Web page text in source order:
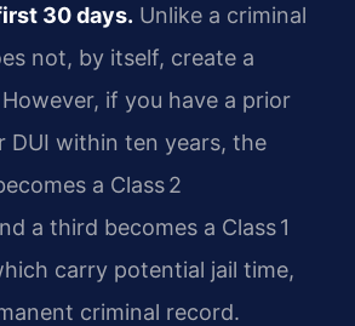
30 days. Unlike a criminal
not, by itself, create a
if you have a prior
DUI within ten years, the
a Class 2
a third becomes a Class 1
carry potential jail time,
criminal record.